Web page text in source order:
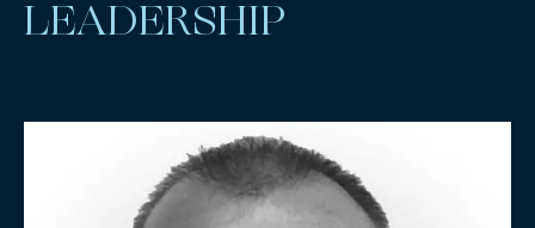
LEADERSHIP